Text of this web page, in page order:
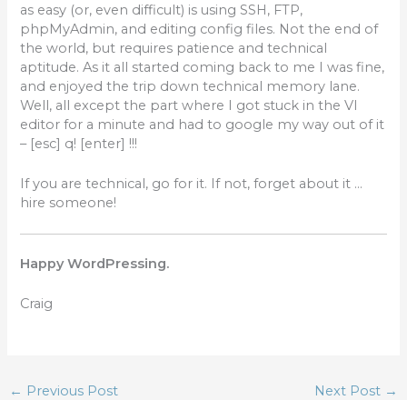
as easy (or, even difficult) is using SSH, FTP,
phpMyAdmin, and editing config files. Not the end of
the world, but requires patience and technical
aptitude. As it all started coming back to me I was fine,
and enjoyed the trip down technical memory lane.
Well, all except the part where I got stuck in the VI
editor for a minute and had to google my way out of it
– [esc] q! [enter] !!!
If you are technical, go for it. If not, forget about it …
hire someone!
Happy WordPressing.
Craig
← Previous Post Next Post →